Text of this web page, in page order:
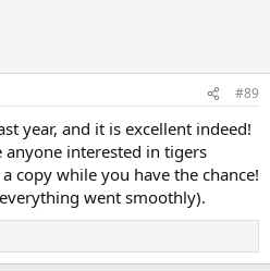
#89
year, and it is excellent indeed!
interested in tigers
copy while you have the chance!
went smoothly).